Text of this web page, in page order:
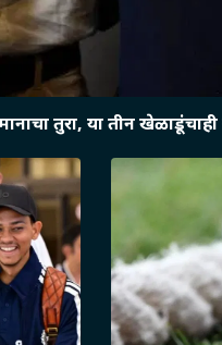
तुरा, या तीन